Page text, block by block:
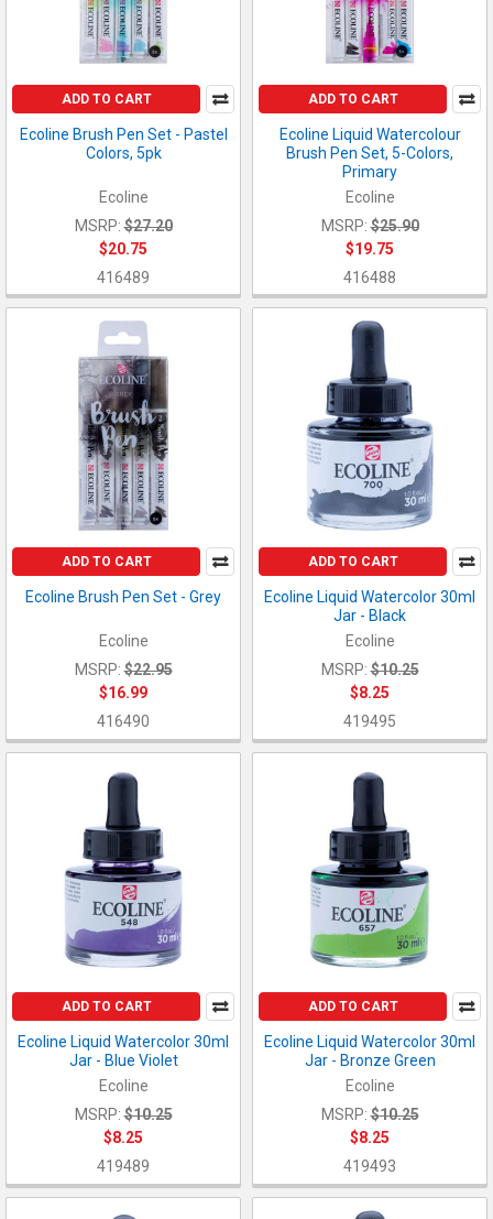
ADD TO CART
Ecoline Brush Pen Set - Pastel
Colors, 5pk
Ecoline
MSRP: $27.20
$20.75
416489
ADD TO CART
Ecoline Liquid Watercolour
Brush Pen Set, 5-Colors,
Primary
Ecoline
MSRP: $25.90
$19.75
416488
ADD TO CART
Ecoline Brush Pen Set - Grey
Ecoline
MSRP: $22.95
$16.99
416490
ADD TO CART
Ecoline Liquid Watercolor 30ml
Jar - Black
Ecoline
MSRP: $10.25
$8.25
419495
ADD TO CART
Ecoline Liquid Watercolor 30ml
Jar - Blue Violet
Ecoline
MSRP: $10.25
$8.25
419489
ADD TO CART
Ecoline Liquid Watercolor 30ml
Jar - Bronze Green
Ecoline
MSRP: $10.25
$8.25
419493